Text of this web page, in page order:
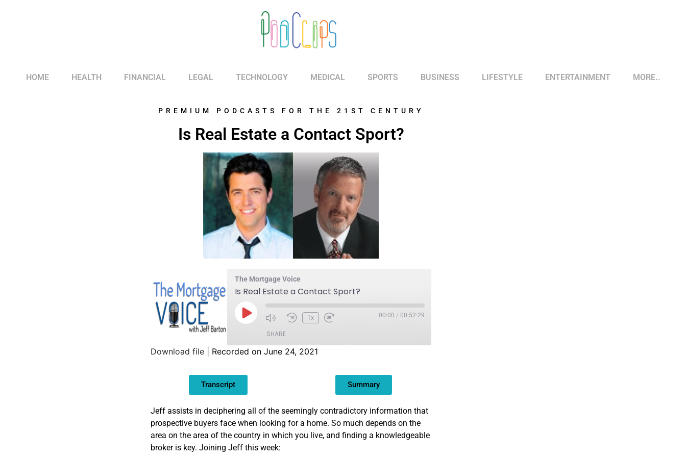
HOME HEALTH FINANCIAL LEGAL TECHNOLOGY MEDICAL SPORTS BUSINESS LIFESTYLE ENTERTAINMENT MORE..
PREMIUM PODCASTS FOR THE 21ST CENTURY
Is Real Estate a Contact Sport?
The Mortgage Voice
Is Real Estate a Contact Sport?
1x 00:00 / 00:52:29
SHARE
EMBED
Download file Recorded on June 24, 2021
Transcript Summary
Jeff assists in deciphering all of the seemingly contradictory information that
prospective buyers face when looking for a home. So much depends on the
area on the area of the country in which you live, and finding a knowledgeable
broker is key. Joining Jeff this week: